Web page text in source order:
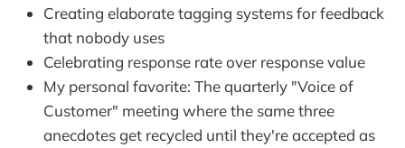
Creating elaborate tagging systems for feedback
that nobody uses
Celebrating response rate over response value
My personal favorite: The quarterly "Voice of
Customer" meeting where the same three
anecdotes get recycled until they're accepted as